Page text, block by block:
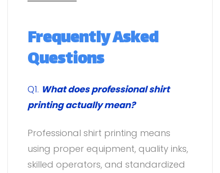
Frequently Asked
Questions
Q1. What does professional shirt
printing actually mean?
Professional shirt printing means
using proper equipment, quality inks,
skilled operators, and standardized